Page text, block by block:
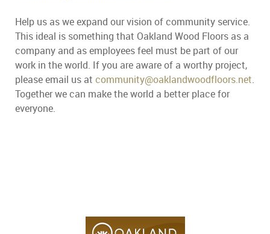
Help us as we expand our vision of community service.
This ideal is something that Oakland Wood Floors as a
company and as employees feel must be part of our
work in the world. If you are aware of a worthy project,
please email us at community@oaklandwoodfloors.net.
Together we can make the world a better place for
everyone.